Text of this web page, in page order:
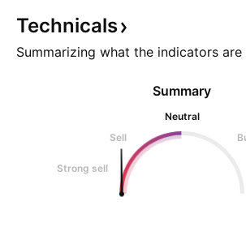
Technicals
Summarizing what the indicators are
Summary
Neutral
Sell
Strong sell